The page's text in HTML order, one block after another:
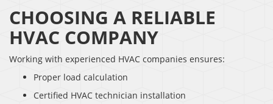
CHOOSING A RELIABLE
HVAC COMPANY
Working with experienced HVAC companies ensures:
Proper load calculation
Certified HVAC technician installation